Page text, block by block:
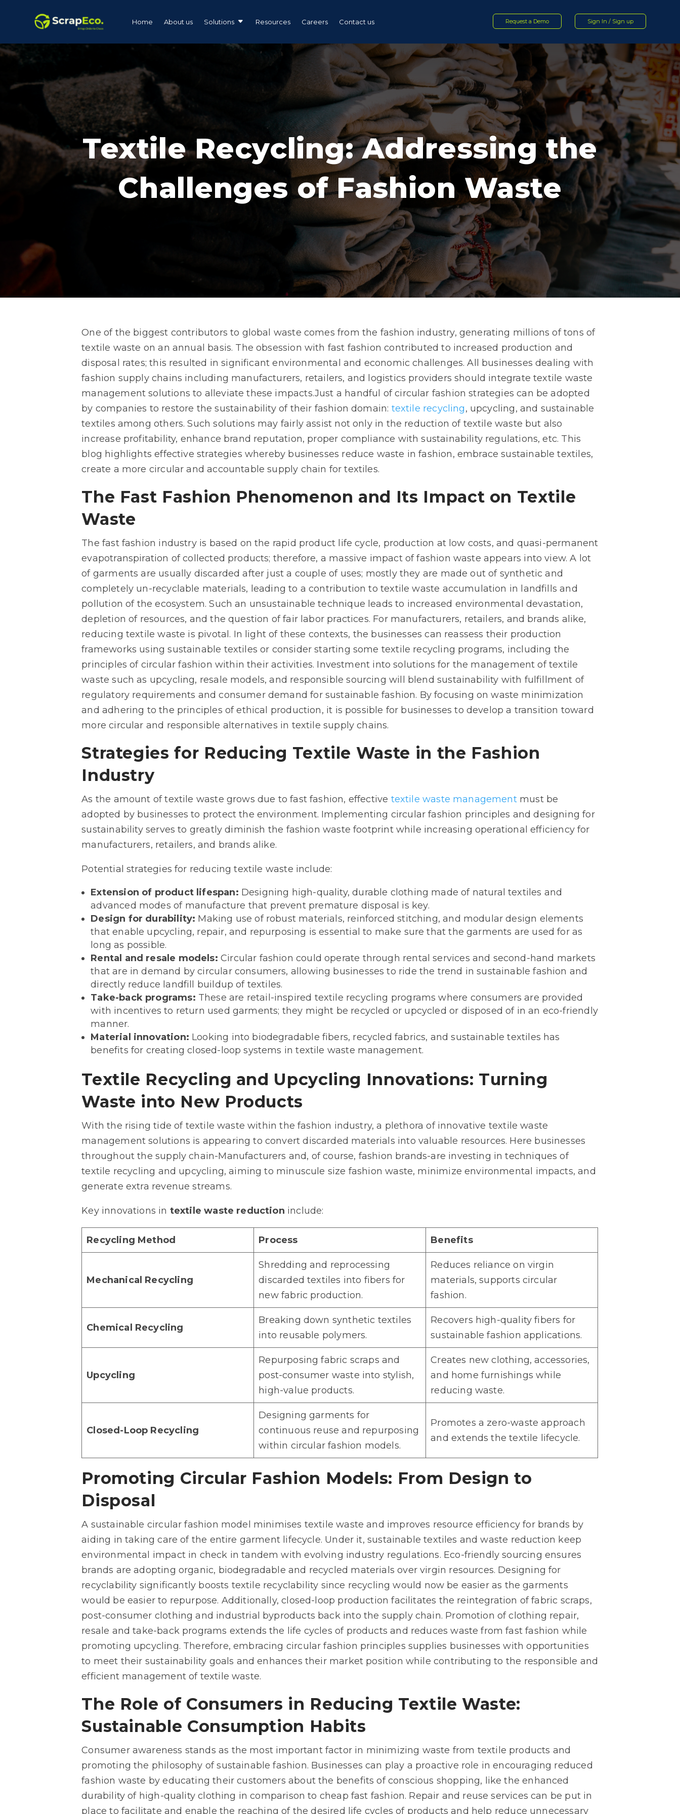
Home About us Solutions Resources Careers Contact us Request a Demo Sign In / Sign up
Textile Recycling: Addressing the
Challenges of Fashion Waste
One of the biggest contributors to global waste comes from the fashion industry, generating millions of tons of
textile waste on an annual basis. The obsession with fast fashion contributed to increased production and
disposal rates; this resulted in significant environmental and economic challenges. All businesses dealing with
fashion supply chains including manufacturers, retailers, and logistics providers should integrate textile waste
management solutions to alleviate these impacts.Just a handful of circular fashion strategies can be adopted
by companies to restore the sustainability of their fashion domain: textile recycling, upcycling, and sustainable
textiles among others. Such solutions may fairly assist not only in the reduction of textile waste but also
increase profitability, enhance brand reputation, proper compliance with sustainability regulations, etc. This
blog highlights effective strategies whereby businesses reduce waste in fashion, embrace sustainable textiles,
create a more circular and accountable supply chain for textiles.
The Fast Fashion Phenomenon and Its Impact on Textile
Waste
The fast fashion industry is based on the rapid product life cycle, production at low costs, and quasi-permanent
evapotranspiration of collected products; therefore, a massive impact of fashion waste appears into view. A lot
of garments are usually discarded after just a couple of uses; mostly they are made out of synthetic and
completely un-recyclable materials, leading to a contribution to textile waste accumulation in landfills and
pollution of the ecosystem. Such an unsustainable technique leads to increased environmental devastation,
depletion of resources, and the question of fair labor practices. For manufacturers, retailers, and brands alike,
reducing textile waste is pivotal. In light of these contexts, the businesses can reassess their production
frameworks using sustainable textiles or consider starting some textile recycling programs, including the
principles of circular fashion within their activities. Investment into solutions for the management of textile
waste such as upcycling, resale models, and responsible sourcing will blend sustainability with fulfillment of
regulatory requirements and consumer demand for sustainable fashion. By focusing on waste minimization
and adhering to the principles of ethical production, it is possible for businesses to develop a transition toward
more circular and responsible alternatives in textile supply chains.
Strategies for Reducing Textile Waste in the Fashion
Industry
As the amount of textile waste grows due to fast fashion, effective textile waste managementmust be
adopted by businesses to protect the environment. Implementing circular fashion principles and designing for
sustainability serves to greatly diminish the fashion waste footprint while increasing operational efficiency for
manufacturers, retailers, and brands alike.
Potential strategies for reducing textile waste include:
Extension of product lifespan: Designing high-quality, durable clothing made of natural textiles and
advanced modes of manufacture that prevent premature disposal is key.
Design for durability: Making use of robust materials, reinforced stitching, and modular design elements
that enable upcycling, repair, and repurposing is essential to make sure that the garments are used for as
long as possible.
Rental and resale models: Circular fashion could operate through rental services and second-hand markets
that are in demand by circular consumers, allowing businesses to ride the trend in sustainable fashion and
directly reduce landfill buildup of textiles.
Take-back programs: These are retail-inspired textile recycling programs where consumers are provided
with incentives to return used garments; they might be recycled or upcycled or disposed of in an eco-friendly
manner.
Material innovation: Looking into biodegradable fibers, recycled fabrics, and sustainable textiles has
benefits for creating closed-loop systems in textile waste management.
Textile Recycling and Upcycling Innovations: Turning
Waste into New Products
With the rising tide of textile waste within the fashion industry, a plethora of innovative textile waste
management solutions is appearing to convert discarded materials into valuable resources. Here businesses
throughout the supply chain-Manufacturers and, of course, fashion brands-are investing in techniques of
textile recycling and upcycling, aiming to minuscule size fashion waste, minimize environmental impacts, and
generate extra revenue streams.
Key innovations in textile waste reduction include:
Recycling Method Process Benefits
Mechanical Recycling
Shredding and reprocessing
discarded textiles into fibers for
new fabric production.
Reduces reliance on virgin
materials, supports circular
fashion.
Chemical Recycling
Breaking down synthetic textiles
into reusable polymers.
Recovers high-quality fibers for
sustainable fashion applications.
Upcycling
Repurposing fabric scraps and
post-consumer waste into stylish,
high-value products.
Creates new clothing, accessories,
and home furnishings while
reducing waste.
Closed-Loop Recycling
Designing garments for
continuous reuse and repurposing
within circular fashion models.
Promotes a zero-waste approach
and extends the textile lifecycle.
Promoting Circular Fashion Models: From Design to
Disposal
A sustainable circular fashion model minimises textile waste and improves resource efficiency for brands by
aiding in taking care of the entire garment lifecycle. Under it, sustainable textiles and waste reduction keep
environmental impact in check in tandem with evolving industry regulations. Eco-friendly sourcing ensures
brands are adopting organic, biodegradable and recycled materials over virgin resources. Designing for
recyclability significantly boosts textile recyclability since recycling would now be easier as the garments
would be easier to repurpose. Additionally, closed-loop production facilitates the reintegration of fabric scraps,
post-consumer clothing and industrial byproducts back into the supply chain. Promotion of clothing repair,
resale and take-back programs extends the life cycles of products and reduces waste from fast fashion while
promoting upcycling. Therefore, embracing circular fashion principles supplies businesses with opportunities
to meet their sustainability goals and enhances their market position while contributing to the responsible and
efficient management of textile waste.
The Role of Consumers in Reducing Textile Waste:
Sustainable Consumption Habits
Consumer awareness stands as the most important factor in minimizing waste from textile products and
promoting the philosophy of sustainable fashion. Businesses can play a proactive role in encouraging reduced
fashion waste by educating their customers about the benefits of conscious shopping, like the enhanced
durability of high-quality clothing in comparison to cheap fast fashion. Repair and reuse services can be put in
place to facilitate and enable the reaching of the desired life cycles of products and help reduce unnecessary